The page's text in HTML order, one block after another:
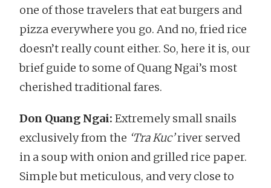
one of those travelers that eat burgers and
pizza everywhere you go. And no, fried rice
doesn’t really count either. So, here it is, our
brief guide to some of Quang Ngai’s most
cherished traditional fares.
Don Quang Ngai: Extremely small snails
exclusively from the ‘Tra Kuc’river served
in a soup with onion and grilled rice paper.
Simple but meticulous, and very close to